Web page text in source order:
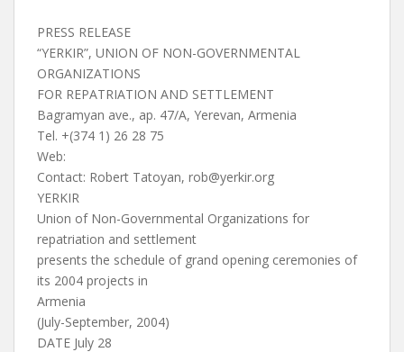
PRESS RELEASE
“YERKIR”, UNION OF NON-GOVERNMENTAL
ORGANIZATIONS
FOR REPATRIATION AND SETTLEMENT
Bagramyan ave., ap. 47/A, Yerevan, Armenia
Tel. +(374 1) 26 28 75
Web:
Contact: Robert Tatoyan, rob@yerkir.org
YERKIR
Union of Non-Governmental Organizations for
repatriation and settlement
presents the schedule of grand opening ceremonies of
its 2004 projects in
Armenia
(July-September, 2004)
DATE July 28